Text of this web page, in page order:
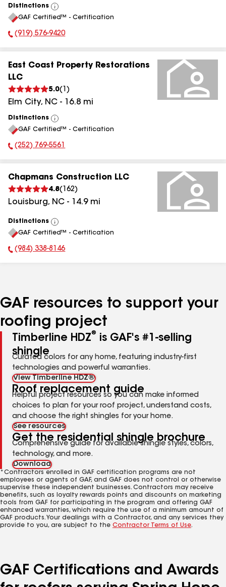
Distinctions
View
All
GAF Certified™ - Certification
Phone Number:
(919) 576-9420
East Coast Property Restorations
LLC
5.0( 1 )
Elm City, NC - 16.8 mi
Distinctions
View
All
GAF Certified™ - Certification
Phone Number:
(252) 769-5561
Chapmans Construction LLC
4.8( 162)
Louisburg, NC - 14.9mi
Distinctions
View
All
GAF Certified™ - Certification
Phone Number:
(984) 338-8146
GAF resources to support your
roofing project
Timberline HDZ®
is GAF's #1-selling
shingle
Curated colors for any home, featuring industry-first
technologies and powerful warranties.
View Timberline HDZ®
Roof replacement guide
Helpful project resources so you can make informed
choices to plan for your roof project, understand costs,
and choose the right shingles for your home.
See resources
Get the residential shingle brochure
Comprehensive guide for available shingle styles, colors,
technology, and more.
Download
*Contractors enrolled in GAF certification programs are not
employees or agents of GAF, and GAF does not control or otherwise
supervise these independent businesses. Contractors may receive
benefits, such as loyalty rewards points and discounts on marketing
tools from GAF for participating in the program and offering GAF
enhanced warranties, which require the use of a minimum amount of
GAF products. Your dealings with a Contractor, and any services they
provide to you, are subject to the Contractor Terms of Use.
GAF Certifications and Awards